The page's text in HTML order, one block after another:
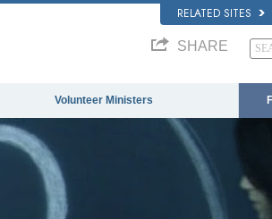
RELATED SITES
SHARE
Volunteer Ministers